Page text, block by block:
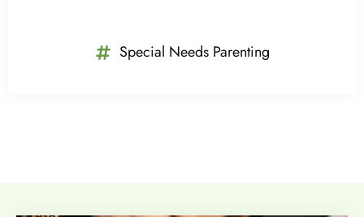
Special Needs Parenting